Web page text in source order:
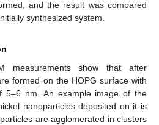
and the result was compared
synthesized system.
measurements show that after
formed on the HOPG surface with
5–6 nm. An example image of the
nanoparticles deposited on it is
are agglomerated in clusters